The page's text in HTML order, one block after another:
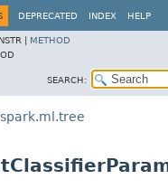
DEPRECATED INDEX HELP
| METHOD
SEARCH: